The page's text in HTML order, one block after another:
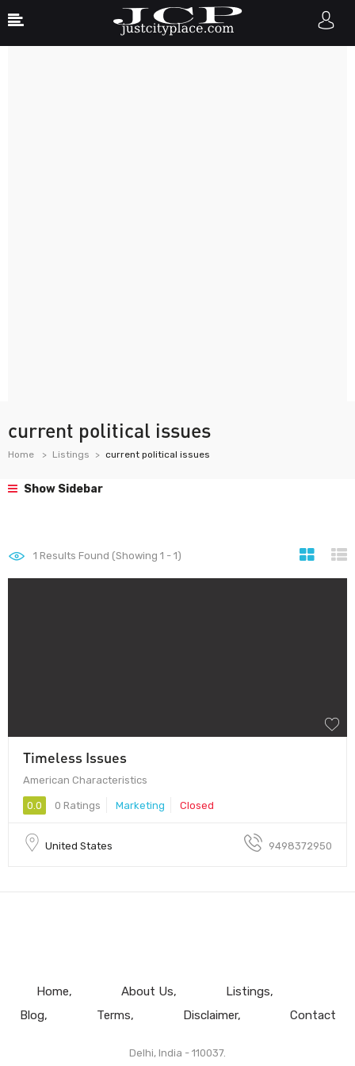
current political issues
Home Listings current political issues
Show Sidebar
1 Results Found (Showing 1 - 1)
Timeless Issues
American Characteristics
0.0 0 Ratings Marketing Closed
United States 9498372950
Home About Us
Listings
Blog
Terms Disclaimer Contact
Delhi, India - 110037.